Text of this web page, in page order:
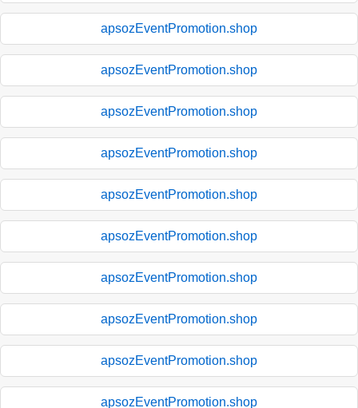
apsozEventPromotion.shop
apsozEventPromotion.shop
apsozEventPromotion.shop
apsozEventPromotion.shop
apsozEventPromotion.shop
apsozEventPromotion.shop
apsozEventPromotion.shop
apsozEventPromotion.shop
apsozEventPromotion.shop
apsozEventPromotion.shop